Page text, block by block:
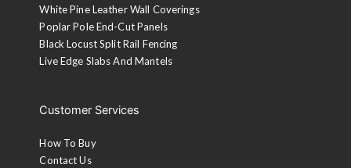
White Pine Leather Wall Coverings
Poplar Pole End-Cut Panels
Black Locust Split Rail Fencing
Live Edge Slabs And Mantels
Customer Services
How To Buy
Contact Us